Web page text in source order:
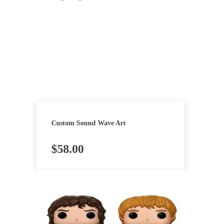
Custom Sound Wave Art
$58.00